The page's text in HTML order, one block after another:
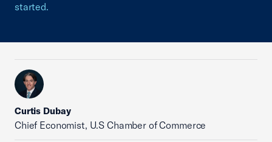
started.
Curtis Dubay
Chief Economist, U.S Chamber of Commerce